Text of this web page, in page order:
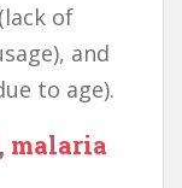
of
and
to age).
malaria